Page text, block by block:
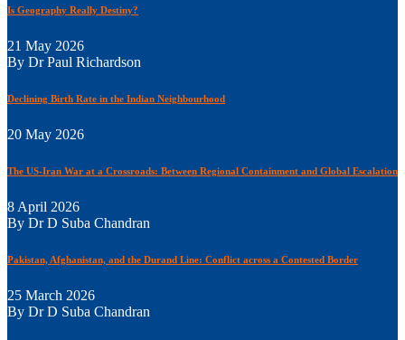
Is Geography Really Destiny?
21 May 2026
By Dr Paul Richardson
Declining Birth Rate in the Indian Neighbourhood
20 May 2026
The US-Iran War at a Crossroads: Between Regional Containment and Global Escalation
8 April 2026
By Dr D Suba Chandran
Pakistan, Afghanistan, and the Durand Line: Conflict across a Contested Border
25 March 2026
By Dr D Suba Chandran